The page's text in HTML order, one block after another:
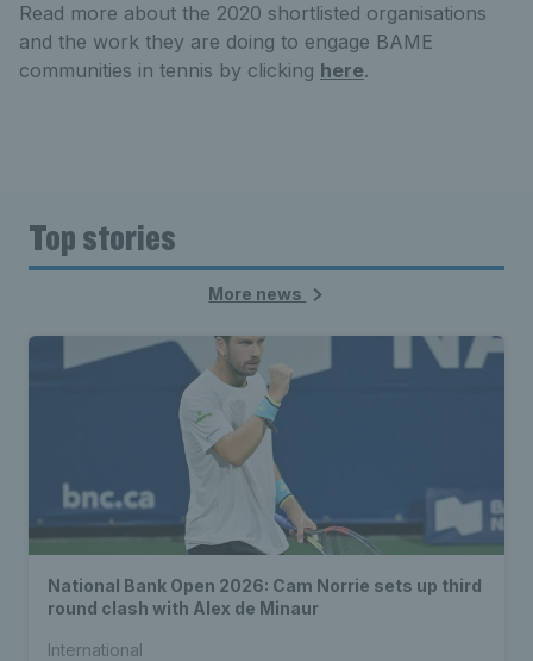
Read more about the 2020 shortlisted organisations
and the work they are doing to engage BAME
communities in tennis by clicking here.
Top stories
More news
National Bank Open 2026: Cam Norrie sets up third
round clash with Alex de Minaur
International